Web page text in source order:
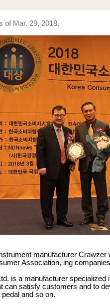
of Mar. 29, 2018.
manufacturer
Association, ing
is a manufacturer specialized
can satisfy customers and to
and so on.